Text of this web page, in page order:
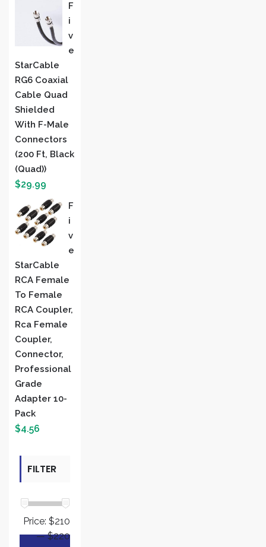
F
I
V
E
StarCable
RG6 Coaxial
Cable Quad
Shielded
With F-Male
Connectors
(200 Ft, Black
(Quad))
$29.99
F
I
V
E
StarCable
RCA Female
To Female
RCA Coupler,
Rca Female
Coupler,
Connector,
Professional
Grade
Adapter 10-
Pack
$4.56
FILTER
BY PRICE
Price:$210
—$220